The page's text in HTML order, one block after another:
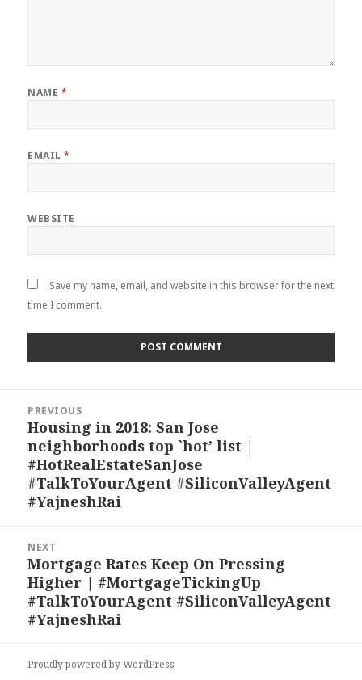
NAME *
EMAIL*
WEBSITE
Save my name, email, and website in this browser for the next
time I comment.
navigation
PREVIOUS
Previous
post:
Housing in 2018: San Jose
neighborhoods top `hot’ list |
#HotRealEstateSanJose
#TalkToYourAgent #SiliconValleyAgent
#YajneshRai
NEXT
Next
post:
Mortgage Rates Keep On Pressing
Higher | #MortgageTickingUp
#TalkToYourAgent #SiliconValleyAgent
#YajneshRai
Proudly powered by WordPress